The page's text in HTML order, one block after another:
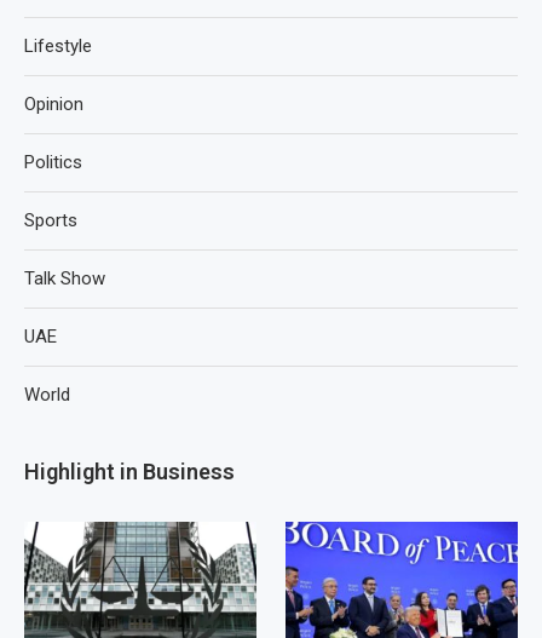
Lifestyle
Opinion
Politics
Sports
Talk Show
UAE
World
Highlight in Business